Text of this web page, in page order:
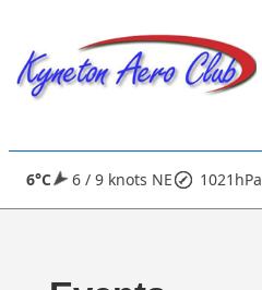
Main
Main
Navigation
6°C 6 / 9 knots NE 1021hPa